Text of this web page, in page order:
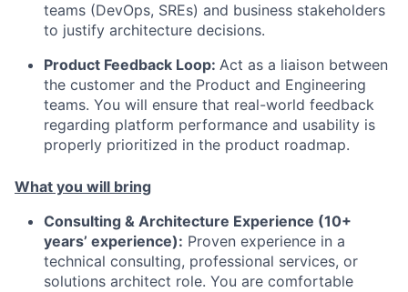
teams (DevOps, SREs) and business stakeholders
to justify architecture decisions.
Product Feedback Loop: Act as a liaison between
the customer and the Product and Engineering
teams. You will ensure that real-world feedback
regarding platform performance and usability is
properly prioritized in the product roadmap.
What you will bring
Consulting & Architecture Experience (10+
years’ experience): Proven experience in a
technical consulting, professional services, or
solutions architect role. You are comfortable